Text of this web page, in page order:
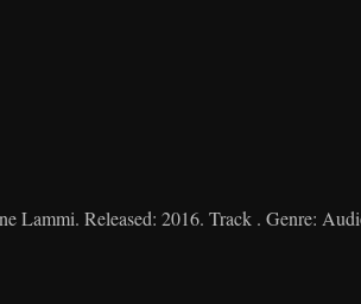
Lammi. Released: 2016. Track . Genre: